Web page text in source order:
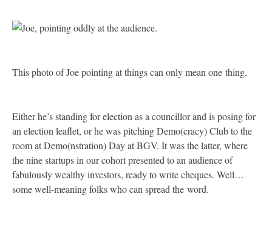
This photo of Joe pointing at things can only mean one thing.
Either he’s standing for election as a councillor and is posing for
an election leaflet, or he was pitching Demo(cracy) Club to the
room at Demo(nstration) Day atBGV. It was the latter, where
the nine startups in our cohort presented to an audience of
fabulously wealthy investors, ready to write cheques. Well…
some well-meaning folks who can spread the word.